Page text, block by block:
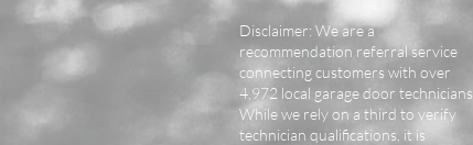
Disclaimer: We are a
recommendation referral service
connecting customers with over
4,972 local garage door technicians.
While we rely on a third to verify
technician qualifications, it is